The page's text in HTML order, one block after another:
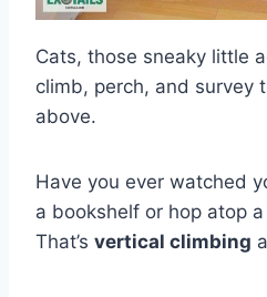
Cats, those sneaky little
climb, perch, and survey
above.
Have you ever watched
a bookshelf or hop atop
That’s vertical climbing